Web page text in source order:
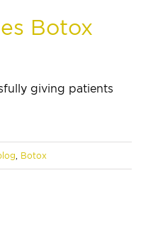
Botox
giving patients
, Botox